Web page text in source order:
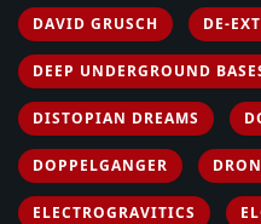
DAVID GRUSCH DE-
DEEP UNDERGROUND
DISTOPIAN DREAMS
DOPPELGANGER
ELECTROGRAVITICS